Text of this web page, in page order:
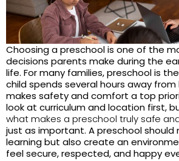
Choosing a preschool is one of the
decisions parents make during the
life. For many families, preschool is
child spends several hours away from
makes safety and comfort a top
look at curriculum and location first,
what makes a preschool truly safe
just as important. A preschool should
learning but also create an
feel secure, respected, and happy